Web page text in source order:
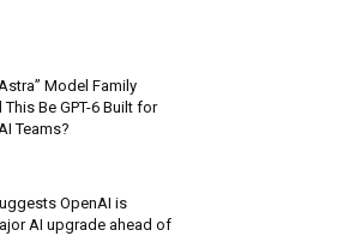
Model Family
Be GPT-6 Built for
Teams?
OpenAI is
AI upgrade ahead of